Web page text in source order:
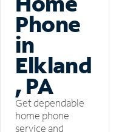
Phone
in
Elkland
, PA
Get dependable
home phone
service and